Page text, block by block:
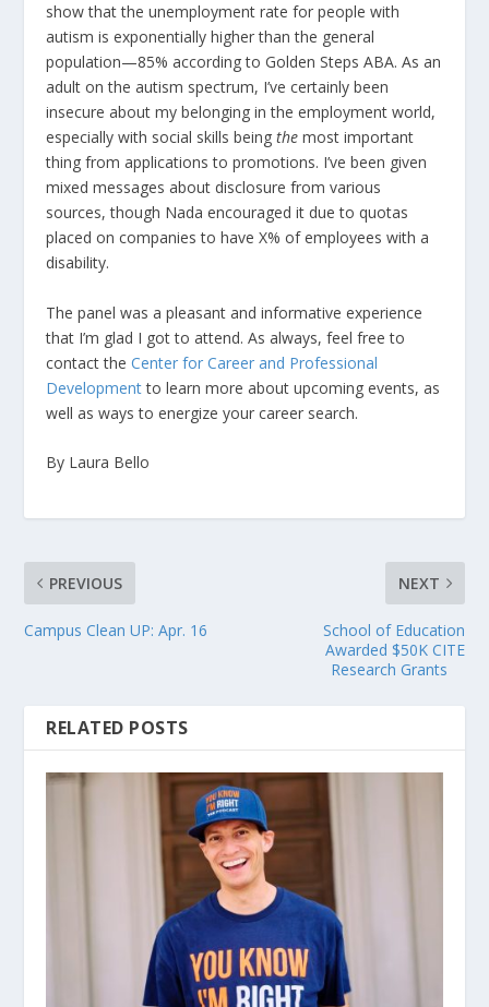
show that the unemployment rate for people with
autism is exponentially higher than the general
population—85% according to Golden Steps ABA. As an
adult on the autism spectrum, I’ve certainly been
insecure about my belonging in the employment world,
especially with social skills beingthemost important
thing from applications to promotions. I’ve been given
mixed messages about disclosure from various
sources, though Nada encouraged it due to quotas
placed on companies to have X% of employees with a
disability.
The panel was a pleasant and informative experience
that I’m glad I got to attend. As always, feel free to
contact theCenter for Career and Professional
Developmentto learn more about upcoming events, as
well as ways to energize your career search.
By Laura Bello
PREVIOUS
Campus Clean UP: Apr. 16
NEXT
School of Education
Awarded $50K CITE
Research Grants
RELATED POSTS